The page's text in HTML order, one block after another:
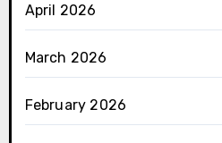
April 2026
March 2026
February 2026